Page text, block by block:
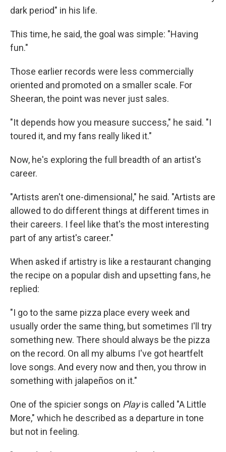
dark period" in his life.
This time, he said, the goal was simple: "Having
fun."
Those earlier records were less commercially
oriented and promoted on a smaller scale. For
Sheeran, the point was never just sales.
"It depends how you measure success," he said. "I
toured it, and my fans really liked it."
Now, he's exploring the full breadth of an artist's
career.
"Artists aren't one-dimensional," he said. "Artists are
allowed to do different things at different times in
their careers. I feel like that's the most interesting
part of any artist's career."
When asked if artistry is like a restaurant changing
the recipe on a popular dish and upsetting fans, he
replied:
"I go to the same pizza place every week and
usually order the same thing, but sometimes I'll try
something new. There should always be the pizza
on the record. On all my albums I've got heartfelt
love songs. And every now and then, you throw in
something with jalapeños on it."
One of the spicier songs on Playis called "A Little
More," which he described as a departure in tone
but not in feeling.